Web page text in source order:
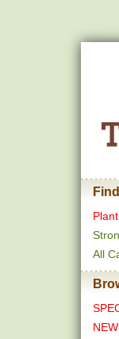
All
NEW